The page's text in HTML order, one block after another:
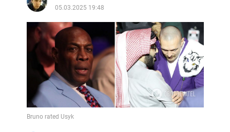
05.03.2025 19:48
Bruno rated Usyk